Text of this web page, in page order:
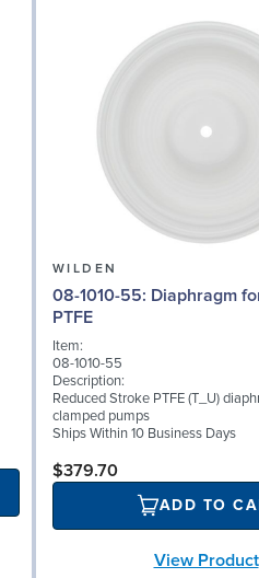
WILDEN
08-1010-55: Diaphragm for 2" pumps,
PTFE
Item:
08-1010-55
Description:
Reduced Stroke PTFE (T_U)
clamped pumps
Ships Within 10 Business Days
$379.70
ADD TO
View Product